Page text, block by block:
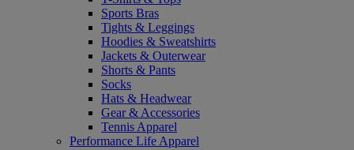
Sports Bras
Tights & Leggings
Hoodies & Sweatshirts
Jackets & Outerwear
Shorts & Pants
Socks
Hats & Headwear
Gear & Accessories
Tennis Apparel
Performance Life Apparel